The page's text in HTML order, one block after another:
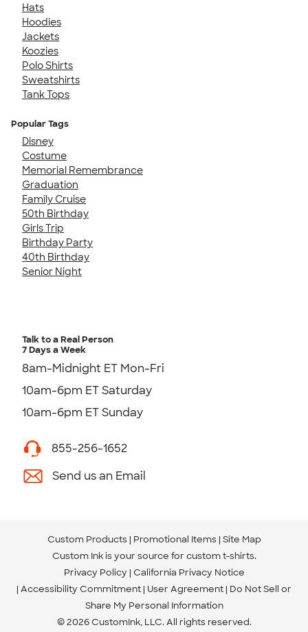
Hats
Hoodies
Jackets
Koozies
Polo Shirts
Sweatshirts
Tank Tops
Popular Tags
Disney
Costume
Memorial Remembrance
Graduation
Family Cruise
50th Birthday
Girls Trip
Birthday Party
40th Birthday
Senior Night
Talk to a Real Person
7 Days a Week
8am-Midnight ET Mon-Fri
10am-6pm ET Saturday
10am-6pm ET Sunday
855-256-1652
Send us an Email
Custom Products Promotional Items Site Map
Custom Ink is your source for custom t-shirts.
Privacy Policy California Privacy Notice
Accessibility Commitment User Agreement Do Not Sell or
Share My Personal Information
© 2026 CustomInk, LLC. All rights reserved.